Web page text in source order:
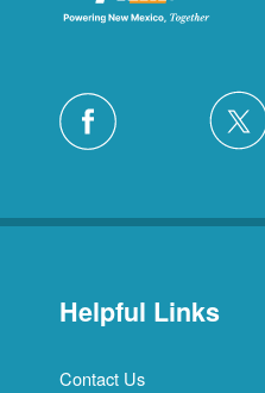
Helpful Links
Contact Us